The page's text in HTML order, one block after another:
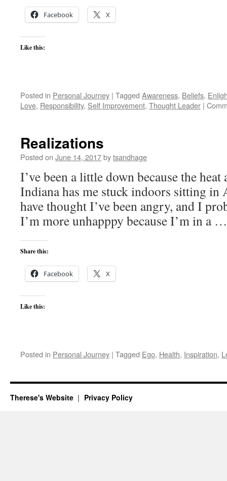
Facebook X
Like this:
Posted in Personal Journey | Tagged Awareness, Beliefs,
Love, Responsibility, Self Improvement, Thought Leader |
Realizations
Posted on June 14, 2017bytsandhage
I’ve been a little down because the
Indiana has me stuck indoors sitting
have thought I’ve been angry, and I
I’m more unhapppy because I’m in a
Share this:
Facebook X
Like this:
Posted in Personal Journey | Tagged Ego, Health, Inspiration,
Therese's Website Privacy Policy